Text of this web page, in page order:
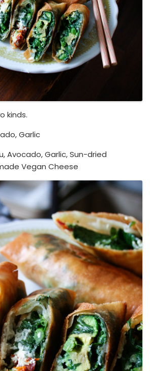
kinds.
Garlic
Avocado, Garlic, Sun-dried
Vegan Cheese